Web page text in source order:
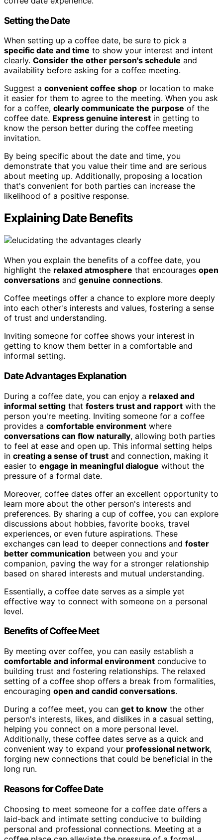
Setting the Date
When setting up a coffee date, be sure to pick a
specific date and time to show your interest and intent
clearly. Consider the other person's schedule and
availability before asking for a coffee meeting.
Suggest a convenient coffee shop or location to make
it easier for them to agree to the meeting. When you ask
for a coffee, clearly communicate the purpose of the
coffee date. Express genuine interest in getting to
know the person better during the coffee meeting
invitation.
By being specific about the date and time, you
demonstrate that you value their time and are serious
about meeting up. Additionally, proposing a location
that's convenient for both parties can increase the
likelihood of a positive response.
Explaining Date Benefits
When you explain the benefits of a coffee date, you
highlight the relaxed atmosphere that encourages open
conversations and genuine connections.
Coffee meetings offer a chance to explore more deeply
into each other's interests and values, fostering a sense
of trust and understanding.
Inviting someone for coffee shows your interest in
getting to know them better in a comfortable and
informal setting.
Date Advantages Explanation
During a coffee date, you can enjoy a relaxed and
informal setting that fosters trust and rapport with the
person you're meeting. Inviting someone for a coffee
provides a comfortable environment where
conversations can flow naturally, allowing both parties
to feel at ease and open up. This informal setting helps
in creating a sense of trust and connection, making it
easier to engage in meaningful dialogue without the
pressure of a formal date.
Moreover, coffee dates offer an excellent opportunity to
learn more about the other person's interests and
preferences. By sharing a cup of coffee, you can explore
discussions about hobbies, favorite books, travel
experiences, or even future aspirations. These
exchanges can lead to deeper connections and foster
better communication between you and your
companion, paving the way for a stronger relationship
based on shared interests and mutual understanding.
Essentially, a coffee date serves as a simple yet
effective way to connect with someone on a personal
level.
Benefits of Coffee Meet
By meeting over coffee, you can easily establish a
comfortable and informal environment conducive to
building trust and fostering relationships. The relaxed
setting of a coffee shop offers a break from formalities,
encouraging open and candid conversations.
During a coffee meet, you can get to know the other
person's interests, likes, and dislikes in a casual setting,
helping you connect on a more personal level.
Additionally, these coffee dates serve as a quick and
convenient way to expand your professional network,
forging new connections that could be beneficial in the
long run.
Reasons for Coffee Date
Choosing to meet someone for a coffee date offers a
laid-back and intimate setting conducive to building
personal and professional connections. Meeting at a